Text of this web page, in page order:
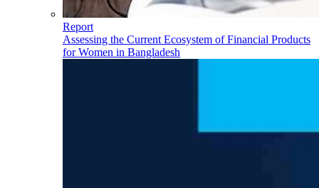
Report
Assessing the Current Ecosystem of Financial Products
for Women in Bangladesh